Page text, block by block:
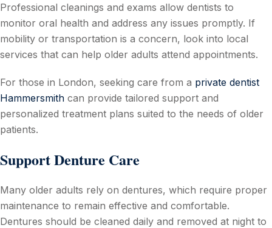
Professional cleanings and exams allow dentists to
monitor oral health and address any issues promptly. If
mobility or transportation is a concern, look into local
services that can help older adults attend appointments.
For those in London, seeking care from a private dentist
Hammersmith can provide tailored support and
personalized treatment plans suited to the needs of older
patients.
Support Denture Care
Many older adults rely on dentures, which require proper
maintenance to remain effective and comfortable.
Dentures should be cleaned daily and removed at night to